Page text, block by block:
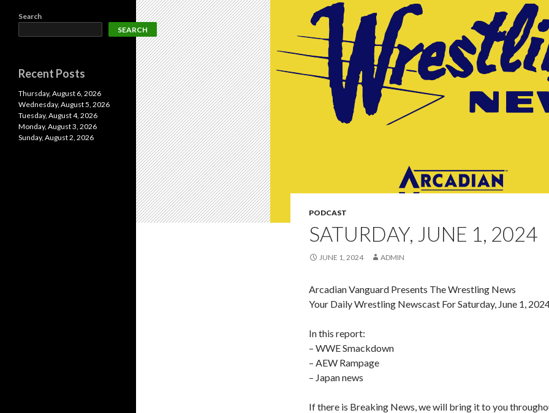
PODCAST
SATURDAY, JUNE 1, 2024
JUNE 1, 2024 ADMIN
Arcadian Vanguard Presents The Wrestling News
Your Daily Wrestling Newscast For Saturday, June 1,
In this report:
– WWE Smackdown
– AEW Rampage
– Japan news
If there is Breaking News, we will bring it to you
Search
SEARCH
Recent Posts
Thursday, August 6, 2026
Wednesday, August 5, 2026
Tuesday, August 4, 2026
Monday, August 3, 2026
Sunday, August 2, 2026